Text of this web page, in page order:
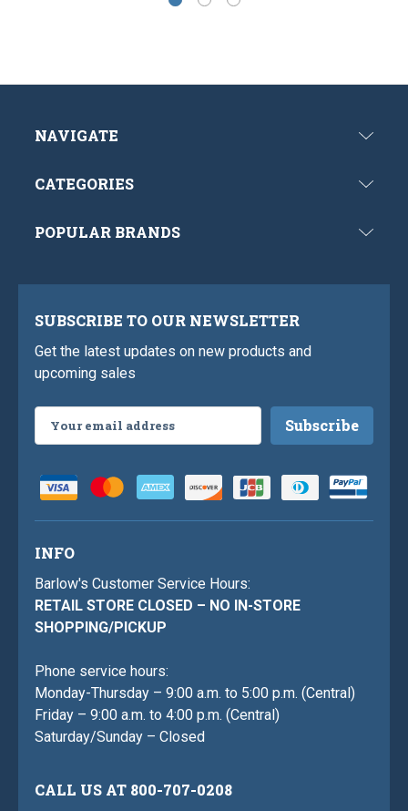
NAVIGATE
CATEGORIES
POPULAR BRANDS
SUBSCRIBE TO OUR NEWSLETTER
Get the latest updates on new products and
upcoming sales
Address
INFO
Barlow's Customer Service Hours:
RETAIL STORE CLOSED – NO IN-STORE
SHOPPING/PICKUP
Phone service hours:
Monday-Thursday – 9:00 a.m. to 5:00 p.m. (Central)
Friday – 9:00 a.m. to 4:00 p.m. (Central)
Saturday/Sunday – Closed
CALL US AT 800-707-0208